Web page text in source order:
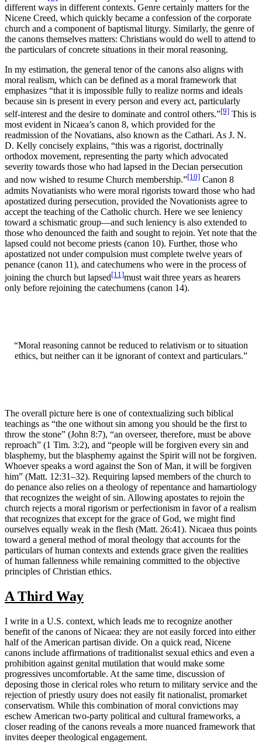
different ways in different contexts. Genre certainly matters for the
Nicene Creed, which quickly became a confession of the corporate
church and a component of baptismal liturgy. Similarly, the genre of
the canons themselves matters: Christians would do well to attend to
the particulars of concrete situations in their moral reasoning.
In my estimation, the general tenor of the canons also aligns with
moral realism, which can be defined as a moral framework that
emphasizes “that it is impossible fully to realize norms and ideals
because sin is present in every person and every act, particularly
self-interest and the desire to dominate and control others.”[9] This is
most evident in Nicaea’s canon 8, which provided for the
readmission of the Novatians, also known as the Cathari. As J. N.
D. Kelly concisely explains, “this was a rigorist, doctrinally
orthodox movement, representing the party which advocated
severity towards those who had lapsed in the Decian persecution
and now wished to resume Church membership.”[10] Canon 8
admits Novatianists who were moral rigorists toward those who had
apostatized during persecution, provided the Novationists agree to
accept the teaching of the Catholic church. Here we see leniency
toward a schismatic group—and such leniency is also extended to
those who denounced the faith and sought to rejoin. Yet note that the
lapsed could not become priests (canon 10). Further, those who
apostatized not under compulsion must complete twelve years of
penance (canon 11), and catechumens who were in the process of
joining the church but lapsed[11]must wait three years as hearers
only before rejoining the catechumens (canon 14).
“Moral reasoning cannot be reduced to relativism or to situation
ethics, but neither can it be ignorant of context and particulars.”
The overall picture here is one of contextualizing such biblical
teachings as “the one without sin among you should be the first to
throw the stone” (John 8:7), “an overseer, therefore, must be above
reproach” (1 Tim. 3:2), and “people will be forgiven every sin and
blasphemy, but the blasphemy against the Spirit will not be forgiven.
Whoever speaks a word against the Son of Man, it will be forgiven
him” (Matt. 12:31–32). Requiring lapsed members of the church to
do penance also relies on a theology of repentance and hamartiology
that recognizes the weight of sin. Allowing apostates to rejoin the
church rejects a moral rigorism or perfectionism in favor of a realism
that recognizes that except for the grace of God, we might find
ourselves equally weak in the flesh (Matt. 26:41). Nicaea thus points
toward a general method of moral theology that accounts for the
particulars of human contexts and extends grace given the realities
of human fallenness while remaining committed to the objective
principles of Christian ethics.
A Third Way
I write in a U.S. context, which leads me to recognize another
benefit of the canons of Nicaea: they are not easily forced into either
half of the American partisan divide. On a quick read, Nicene
canons include affirmations of traditionalist sexual ethics and even a
prohibition against genital mutilation that would make some
progressives uncomfortable. At the same time, discussion of
deposing those in clerical roles who return to military service and the
rejection of priestly usury does not easily fit nationalist, promarket
conservatism. While this combination of moral convictions may
eschew American two-party political and cultural frameworks, a
closer reading of the canons reveals a more nuanced framework that
invites deeper theological engagement.